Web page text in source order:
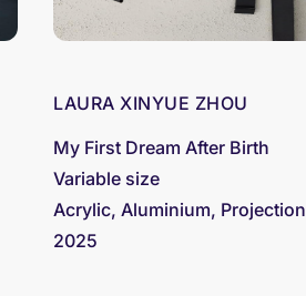
LAURA XINYUE ZHOU
My First Dream After Birth
Variable size
Acrylic, Aluminium, Projection
2025